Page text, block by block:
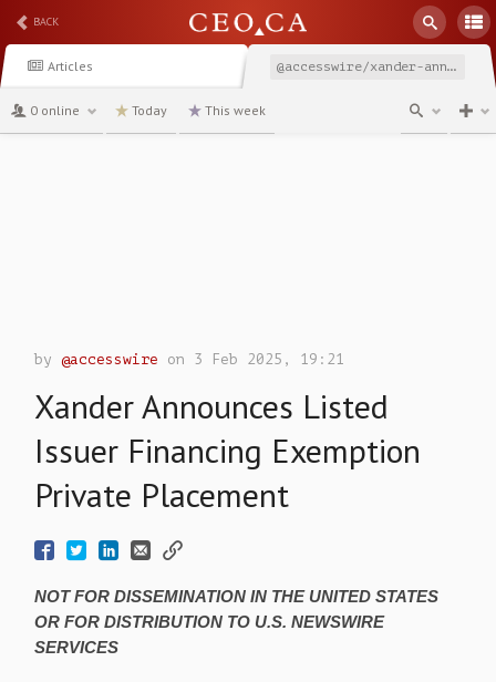
BACK
Articles @accesswire/xander-announces-listed-issuer-financing-exemption
0 online Today This week
by@accesswire on 3 Feb 2025, 19:21
Xander Announces Listed
Issuer Financing Exemption
Private Placement
NOT FOR DISSEMINATION IN THE UNITED STATES
OR FOR DISTRIBUTION TO U.S. NEWSWIRE
SERVICES